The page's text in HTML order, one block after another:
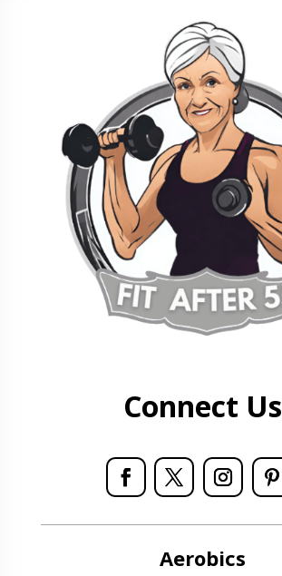
Connect Us
Aerobics